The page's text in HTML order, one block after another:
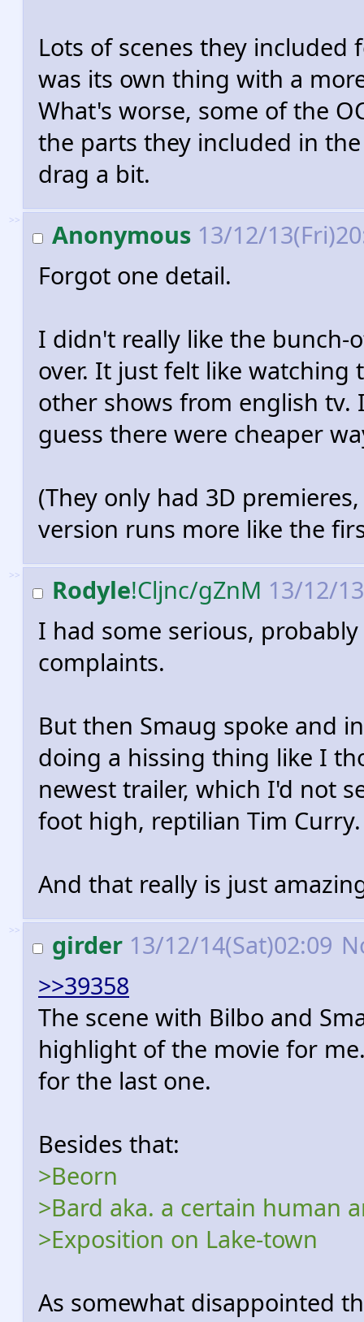
Lots of scenes they
was its own thing with a
What's worse, some of the
the parts they included in
drag a bit.
>> Anonymous 13/12/
Forgot one detail.
I didn't really like the bunch-
over. It just felt like
other shows from english
guess there were cheaper
(They only had 3D
version runs more like the
>> Rodyle!Cljnc/gZnM 13/12/
I had some serious,
complaints.
But then Smaug spoke and
doing a hissing thing like I
newest trailer, which I'd not
foot high, reptilian Tim Curry.
And that really is just
>> girder 13/12/14(Sat)02:09
>>39358
The scene with Bilbo and
highlight of the movie for
for the last one.
Besides that:
>Beorn
>Bard aka. a certain human
>Exposition on Lake-town
As somewhat disappointed